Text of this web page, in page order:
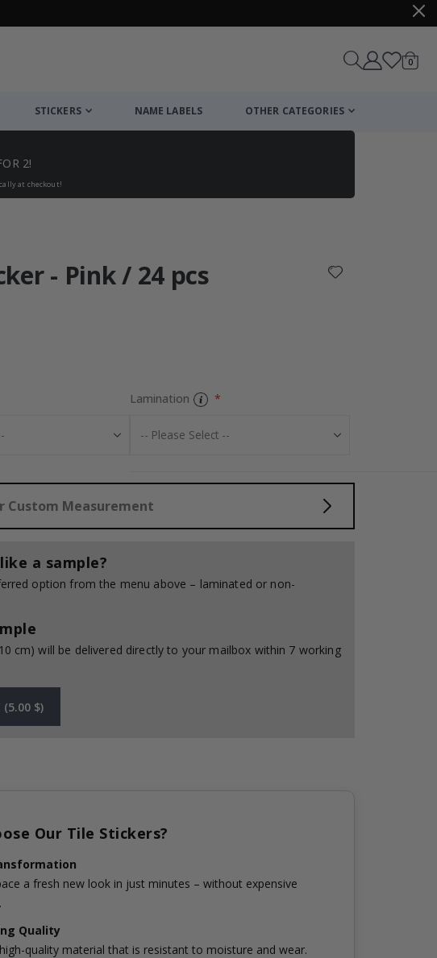
Cart
0items
STICKERS NAME LABELS OTHER CATEGORIES
2!
at checkout!
- Pink / 24 pcs
Lamination
Custom Measurement
a sample?
option from the menu above – laminated or non-
cm) will be delivered directly to your mailbox within 7 working
(5.00 $)
Our Tile Stickers?
a fresh new look in just minutes – without expensive
Quality
quality material that is resistant to moisture and wear.